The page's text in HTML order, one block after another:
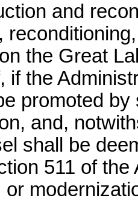
and
the Great
if the
promoted
and,
shall be
511 of
or